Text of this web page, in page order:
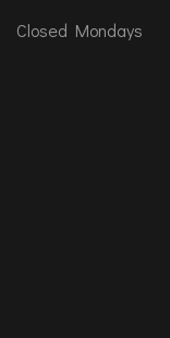
Closed Mondays